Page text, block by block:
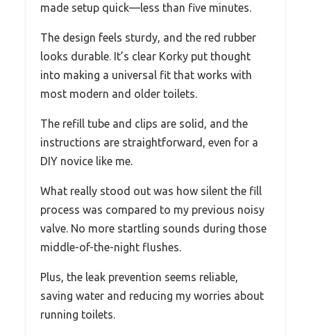
made setup quick—less than five minutes.
The design feels sturdy, and the red rubber
looks durable. It’s clear Korky put thought
into making a universal fit that works with
most modern and older toilets.
The refill tube and clips are solid, and the
instructions are straightforward, even for a
DIY novice like me.
What really stood out was how silent the fill
process was compared to my previous noisy
valve. No more startling sounds during those
middle-of-the-night flushes.
Plus, the leak prevention seems reliable,
saving water and reducing my worries about
running toilets.